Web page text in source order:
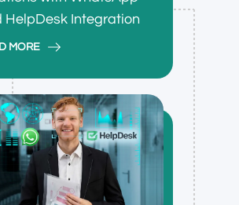
HelpDesk Integration
MORE